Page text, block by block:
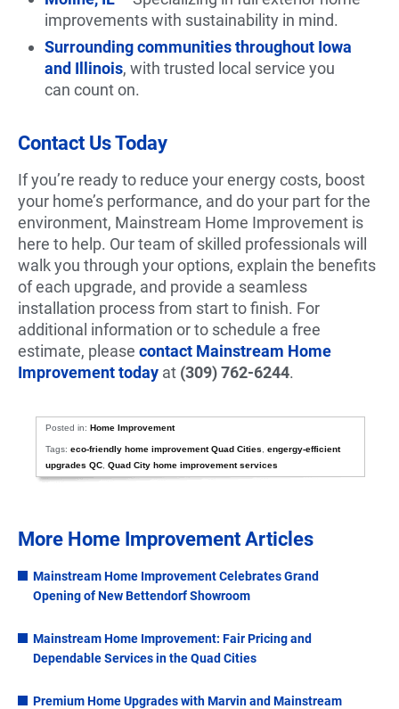
improvements with sustainability in mind.
Surrounding communities throughout Iowa
and Illinois, with trusted local service you
can count on.
Contact Us Today
If you’re ready to reduce your energy costs, boost
your home’s performance, and do your part for the
environment, Mainstream Home Improvement is
here to help. Our team of skilled professionals will
walk you through your options, explain the benefits
of each upgrade, and provide a seamless
installation process from start to finish. For
additional information or to schedule a free
estimate, please contact Mainstream Home
Improvement today at (309) 762-6244.
Posted in:Home Improvement
Tags:eco-friendly home improvement Quad Cities ,engergy-efficient
upgrades QC ,Quad City home improvement services
More Home Improvement Articles
Mainstream Home Improvement Celebrates Grand
Opening of New Bettendorf Showroom
Mainstream Home Improvement: Fair Pricing and
Dependable Services in the Quad Cities
Premium Home Upgrades with Marvin and Mainstream